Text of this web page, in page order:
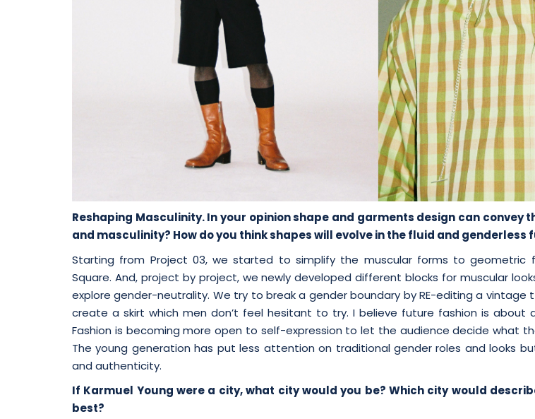
Reshaping Masculinity. In your opinion shape and garments design can convey
and masculinity? How do you think shapes will evolve in the fluid and genderless
Starting from Project 03, we started to simplify the muscular forms to geometric
Square. And, project by project, we newly developed different blocks for muscular
explore gender-neutrality. We try to break a gender boundary by RE-editing a vintage
create a skirt which men don’t feel hesitant to try. I believe future fashion is about
Fashion is becoming more open to self-expression to let the audience decide what
The young generation has put less attention on traditional gender roles and looks
and authenticity.
If Karmuel Young were a city, what city would you be? Which city would
best?